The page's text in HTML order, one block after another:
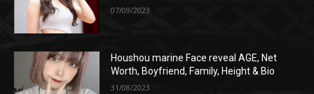
07/09/2023
Houshou marine Face reveal AGE, Net
Worth, Boyfriend, Family, Height & Bio
31/08/2023